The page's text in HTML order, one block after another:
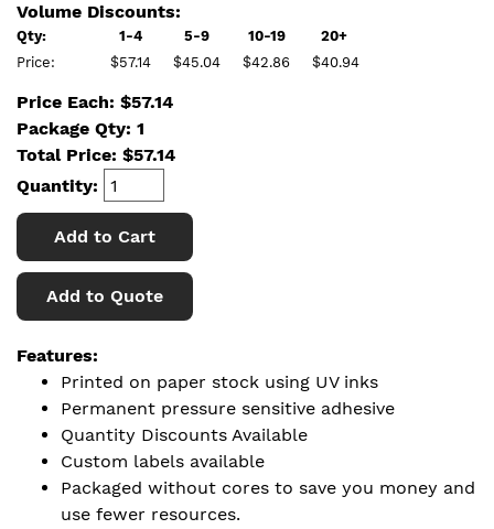
Volume Discounts:
Qty: 1-4 5-9 10-19
20+
Price:
$57.14 $45.04 $42.86 $40.94
Price Each: $57.14
Package Qty: 1
Total Price: $57.14
Quantity:
Add to Cart
Add to Quote
Features:
Printed on paper stock using UV inks
Permanent pressure sensitive adhesive
Quantity Discounts Available
Custom labels available
Packaged without cores to save you money and
use fewer resources.